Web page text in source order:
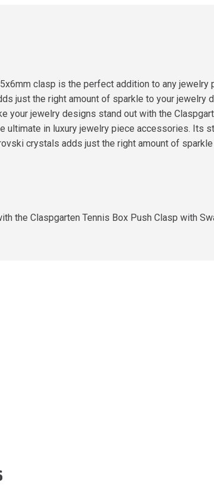
clasp is the perfect addition to any jewelry
just the right amount of sparkle to your jewelry
jewelry designs stand out with the
ultimate in luxury jewelry piece accessories. Its
crystals adds just the right amount of
the Claspgarten Tennis Box Push Clasp with